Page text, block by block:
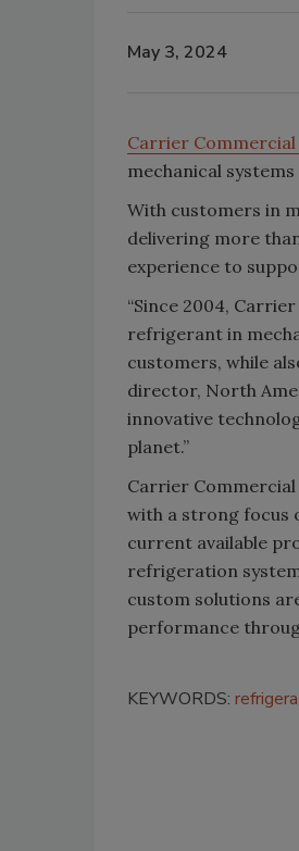
May 3, 2024
Carrier
mechanical
With customers in
delivering more
experience to
“Since 2004,
refrigerant in
customers, while
director, North
innovative
planet.”
Carrier
with a strong focus
current available
refrigeration
custom solutions
performance
KEYWORDS: